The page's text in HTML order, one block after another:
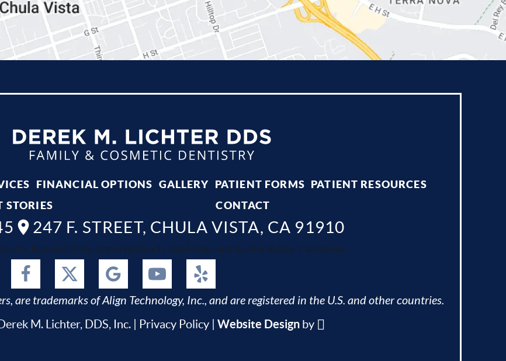
FINANCIAL OPTIONS GALLERY PATIENT FORMS PATIENT RESOURCES
STORIES
CONTACT
247 F. STREET, CHULA VISTA, CA 91910
National City, Imperial Beach, San Diego and Spring Valley, California.
are trademarks of Align Technology, Inc., and are registered in the U.S. and other countries.
M. Lichter, DDS, Inc. | Privacy Policy Website Design by